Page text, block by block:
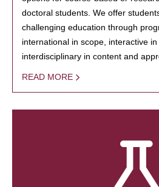
doctoral students. We offer
challenging education through
international in scope, interactive
interdisciplinary in content and
READ MORE